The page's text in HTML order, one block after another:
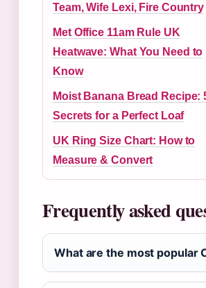
Team, Wife Lexi, Fire Country
Met Office 11am Rule UK
Heatwave: What You Need to
Know
Moist Banana Bread Recipe:
Secrets for a Perfect Loaf
UK Ring Size Chart: How to
Measure & Convert
Frequently asked
What are the most popular